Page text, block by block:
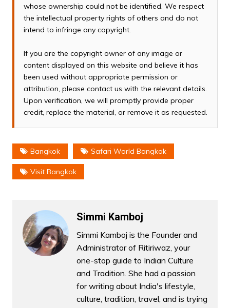
whose ownership could not be identified. We respect
the intellectual property rights of others and do not
intend to infringe any copyright.
If you are the copyright owner of any image or
content displayed on this website and believe it has
been used without appropriate permission or
attribution, please contact us with the relevant details.
Upon verification, we will promptly provide proper
credit, replace the material, or remove it as requested.
Bangkok Safari World Bangkok
Visit Bangkok
Simmi Kamboj
Simmi Kamboj is the Founder and
Administrator of Ritiriwaz, your
one-stop guide to Indian Culture
and Tradition. She had a passion
for writing about India's lifestyle,
culture, tradition, travel, and is trying